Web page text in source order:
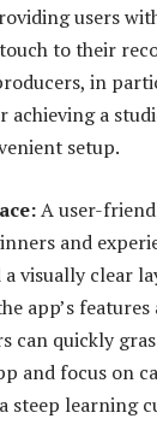
users
to their
in
achieving a
setup.
A user-
and
visually clear
app’s
can quickly
and focus on
steep learning